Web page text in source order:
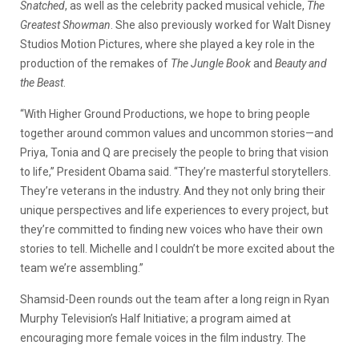
Snatched, as well as the celebrity packed musical vehicle, The
Greatest Showman . She also previously worked for Walt Disney
Studios Motion Pictures, where she played a key role in the
production of the remakes of The Jungle Bookand Beauty and
the Beast.
“With Higher Ground Productions, we hope to bring people
together around common values and uncommon stories—and
Priya, Tonia and Q are precisely the people to bring that vision
to life,” President Obama said. “They’re masterful storytellers.
They’re veterans in the industry. And they not only bring their
unique perspectives and life experiences to every project, but
they’re committed to finding new voices who have their own
stories to tell. Michelle and I couldn’t be more excited about the
team we’re assembling.”
Shamsid-Deen rounds out the team after a long reign in Ryan
Murphy Television’s Half Initiative; a program aimed at
encouraging more female voices in the film industry. The